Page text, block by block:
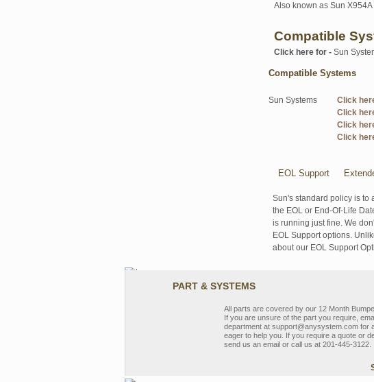
Also known as Sun
Compatible
Click here for - Sun
Compatible Systems
Sun Systems Click
Click
Click
Click
EOL Support
Sun's standard policy is to
the EOL or End-Of-Life
is running just fine. We
EOL Support options.
about our EOL Support
PART & SYSTEMS
All parts are covered by our 12 Month
If you are unsure of the part you require,
department at support@anysystem.com for
eager to help you. If you require a quote or
send us an email or call us at 201-445-3122.